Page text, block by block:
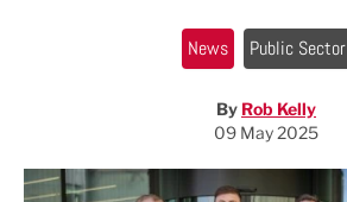
News Public Sector
By Rob Kelly
09 May 2025